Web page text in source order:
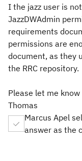
I the jazz user is
JazzDWAdmin
requirements
permissions are
document, as they
the RRC repository.
Please let me
Thomas
Marcus Apel
answer as the